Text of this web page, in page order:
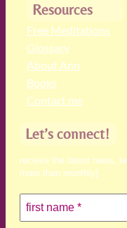
Resources
Free Meditations
Glossary
About Ann
Books
Contact me
Let’s connect!
receive the latest news,
more than monthly)